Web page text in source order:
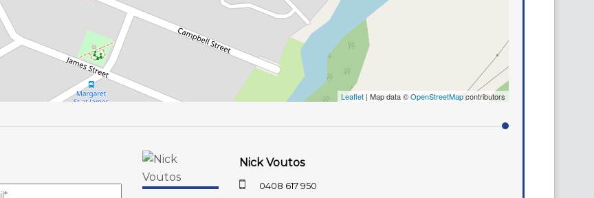
Leaflet | Map data ©OpenStreetMapcontributors
Nick Voutos
0408 617 950